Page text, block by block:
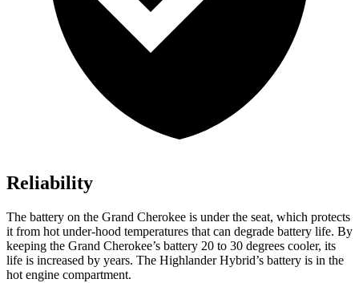
Reliability
The battery on the Grand Cherokee is under the seat, which protects
it from hot under-hood temperatures that can degrade battery life. By
keeping the Grand Cherokee’s battery 20 to 30 degrees cooler, its
life is increased by years. The Highlander Hybrid’s battery is in the
hot engine compartment.